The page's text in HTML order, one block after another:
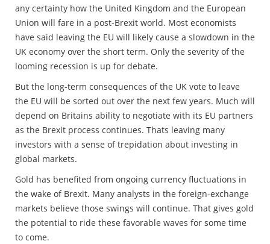
any certainty how the United Kingdom and the European
Union will fare in a post-Brexit world. Most economists
have said leaving the EU will likely cause a slowdown in the
UK economy over the short term. Only the severity of the
looming recession is up for debate.
But the long-term consequences of the UK vote to leave
the EU will be sorted out over the next few years. Much will
depend on Britains ability to negotiate with its EU partners
as the Brexit process continues. Thats leaving many
investors with a sense of trepidation about investing in
global markets.
Gold has benefited from ongoing currency fluctuations in
the wake of Brexit. Many analysts in the foreign-exchange
markets believe those swings will continue. That gives gold
the potential to ride these favorable waves for some time
to come.